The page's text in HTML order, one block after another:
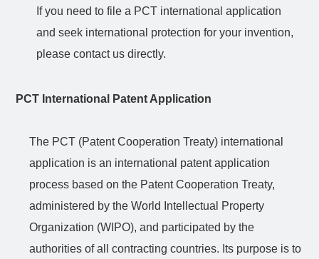
If you need to file a PCT international application
and seek international protection for your invention,
please contact us directly.
PCT International Patent Application
The PCT (Patent Cooperation Treaty) international
application is an international patent application
process based on the Patent Cooperation Treaty,
administered by the World Intellectual Property
Organization (WIPO), and participated by the
authorities of allcontracting countries. Its purpose is to